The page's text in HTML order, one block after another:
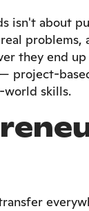
isn't about
they end
project-
world skills.